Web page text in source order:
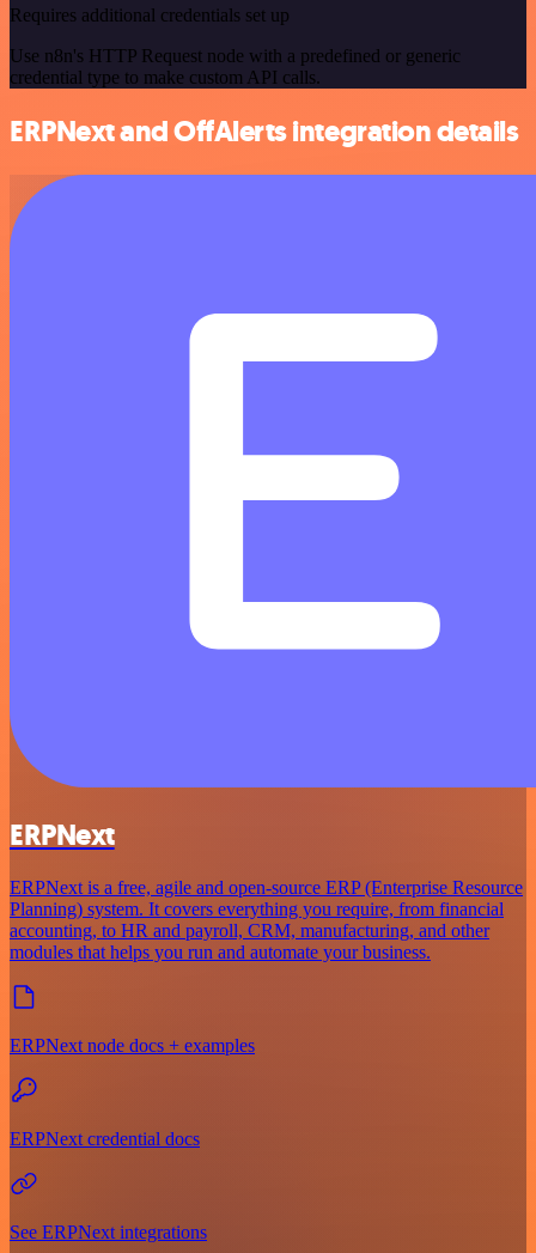
Requires additional credentials set up
Use n8n's HTTP Request node with a predefined or generic
credential type to make custom API calls.
ERPNext and OffAlerts integration details
ERPNext
ERPNext is a free, agile and open-source ERP (Enterprise Resource
Planning) system. It covers everything you require, from financial
accounting, to HR and payroll, CRM, manufacturing, and other
modules that helps you run and automate your business.
ERPNext node docs + examples
ERPNext credential docs
See ERPNext integrations